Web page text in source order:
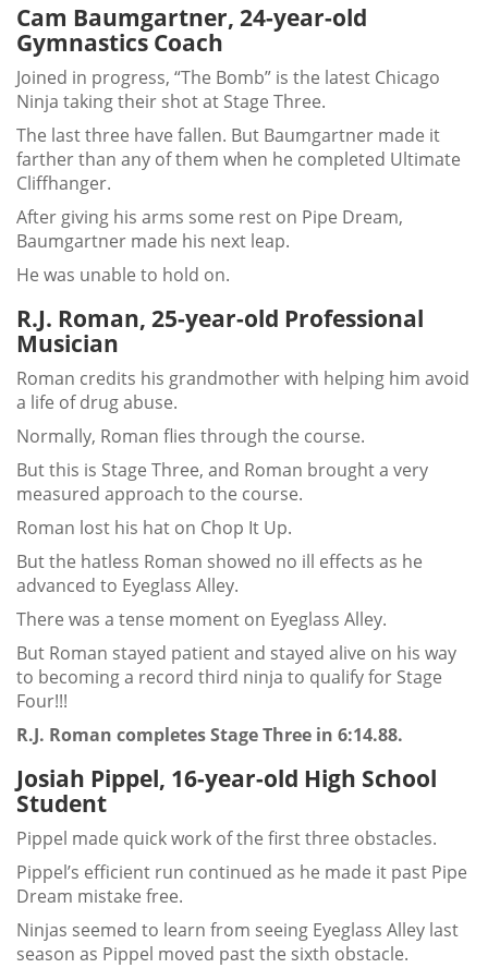
Cam Baumgartner, 24-year-old
Gymnastics Coach
Joined in progress, “The Bomb” is the latest Chicago
Ninja taking their shot at Stage Three.
The last three have fallen. But Baumgartner made it
farther than any of them when he completed Ultimate
Cliffhanger.
After giving his arms some rest on Pipe Dream,
Baumgartner made his next leap.
He was unable to hold on.
R.J. Roman, 25-year-old Professional
Musician
Roman credits his grandmother with helping him avoid
a life of drug abuse.
Normally, Roman flies through the course.
But this is Stage Three, and Roman brought a very
measured approach to the course.
Roman lost his hat on Chop It Up.
But the hatless Roman showed no ill effects as he
advanced to Eyeglass Alley.
There was a tense moment on Eyeglass Alley.
But Roman stayed patient and stayed alive on his way
to becoming a record third ninja to qualify for Stage
Four!!!
R.J. Roman completes Stage Three in 6:14.88.
Josiah Pippel, 16-year-old High School
Student
Pippel made quick work of the first three obstacles.
Pippel’s efficient run continued as he made it past Pipe
Dream mistake free.
Ninjas seemed to learn from seeing Eyeglass Alley last
season as Pippel moved past the sixth obstacle.